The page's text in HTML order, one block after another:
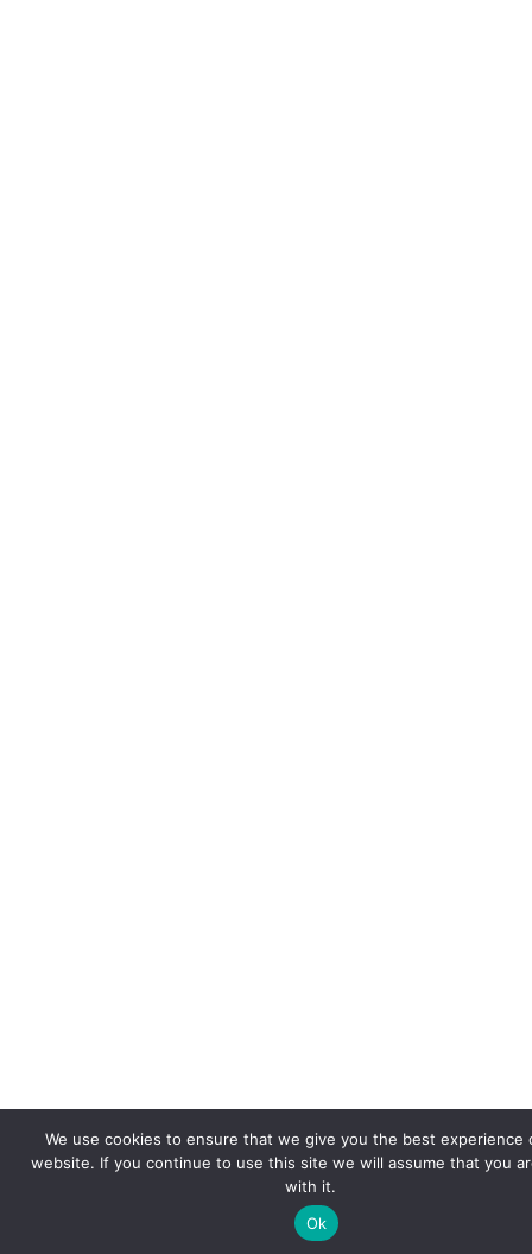
We use cookies to ensure that we give you the best experience
website. If you continue to use this site we will assume that you
with it.
Ok